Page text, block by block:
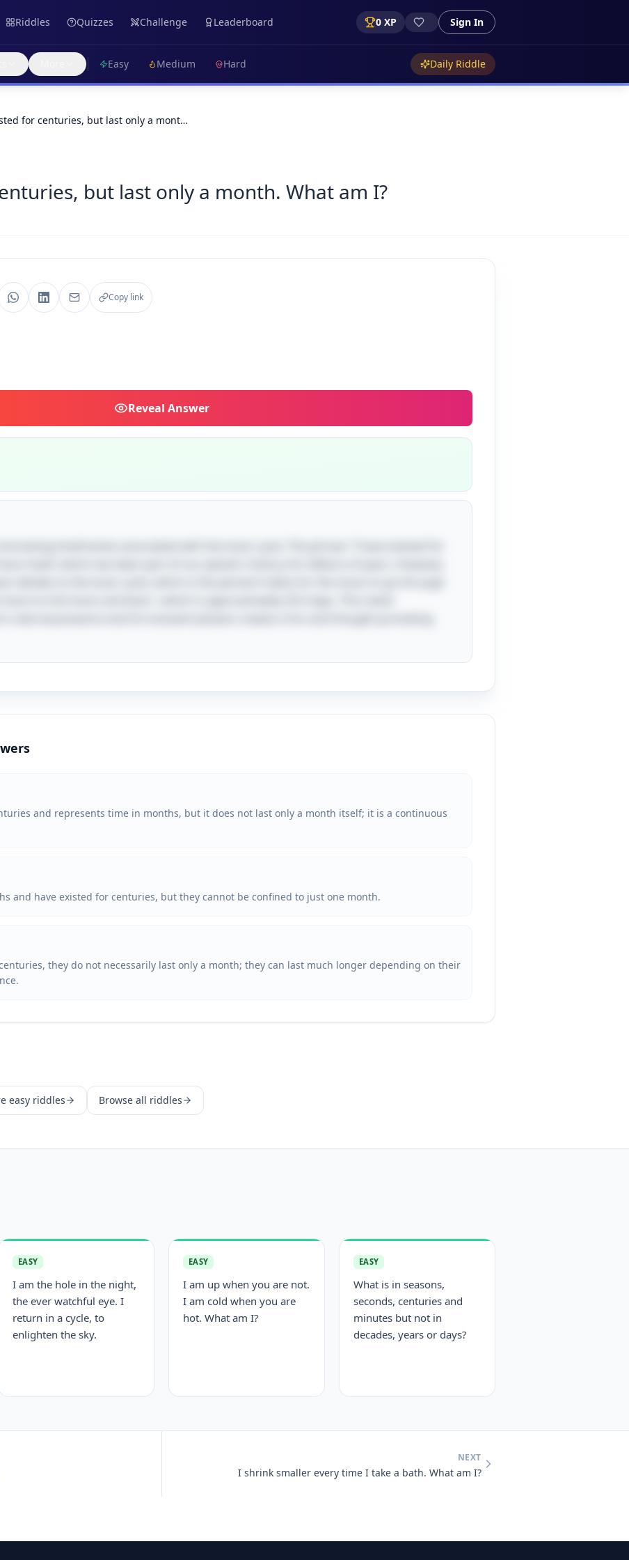
Riddles Quizzes Challenge Leaderboard 0 XP Sign In
Easy Medium Hard Daily Riddle
for centuries, but last only a mont…
but last only a month. What am I?
Copy link
Reveal Answer
and represents time in months, but it does not last only a month itself; it is a continuous
and have existed for centuries, but they cannot be confined to just one month.
they do not necessarily last only a month; they can last much longer depending on their
easy riddles Browse all riddles
EASY
I am the hole in the night,
the ever watchful eye. I
return in a cycle, to
enlighten the sky.
EASY
I am up when you are not.
I am cold when you are
hot. What am I?
EASY
What is in seasons,
seconds, centuries and
minutes but not in
decades, years or days?
NEXT
I shrink smaller every time I take a bath. What am I?